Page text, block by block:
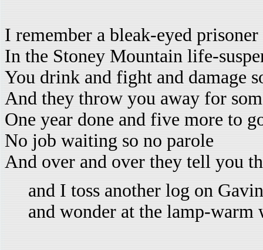
I remember a bleak-eyed prisoner
In the Stoney Mountain life-
You drink and fight and damage
And they throw you away for
One year done and five more to
No job waiting so no parole
And over and over they tell you
and I toss another log on
and wonder at the lamp-